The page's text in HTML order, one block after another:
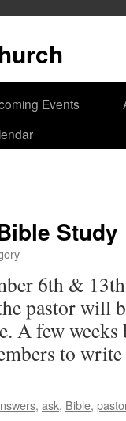
Events
Study
6th &
pastor will
A few weeks
to
, ask, Bible,